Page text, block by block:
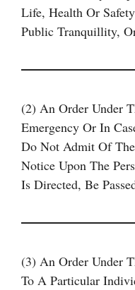
Life, Health Or
Public Tranquillity,
(2) An Order Under
Emergency Or In
Do Not Admit Of
Notice Upon The
Is Directed, Be
(3) An Order Under
To A Particular